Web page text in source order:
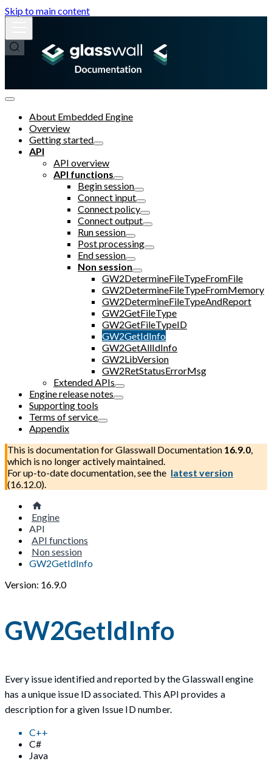
Skip to main content
About Embedded Engine
Overview
Getting started
API
API overview
API functions
Begin session
Connect input
Connect policy
Connect output
Run session
Post processing
End session
Non session
GW2DetermineFileTypeFromFile
GW2DetermineFileTypeFromMemory
GW2DetermineFileTypeAndReport
GW2GetFileType
GW2GetFileTypeID
GW2GetIdInfo
GW2GetAllIdInfo
GW2LibVersion
GW2RetStatusErrorMsg
Extended APIs
Engine release notes
Supporting tools
Terms of service
Appendix
This is documentation forGlasswall Documentation 16.9.0,
which is no longer actively maintained.
For up-to-date documentation, see the latest version
(16.12.0).
Engine
API
API functions
Non session
GW2GetIdInfo
Version: 16.9.0
GW2GetIdInfo
Every issue identified and reported by the Glasswall engine
has a unique issue ID associated. This API provides a
description for a given Issue ID number.
C++
C#
Java